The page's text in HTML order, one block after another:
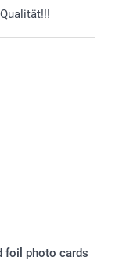
foil photo cards